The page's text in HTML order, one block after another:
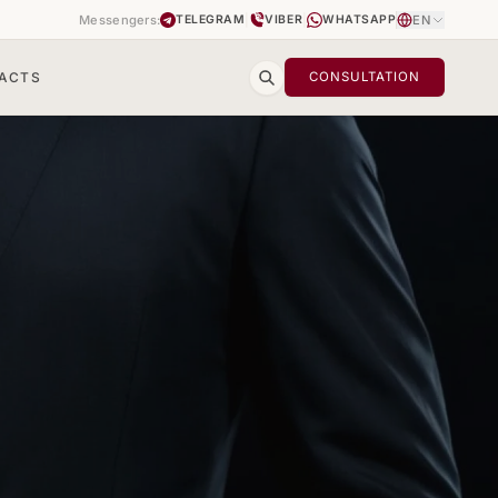
Messengers: TELEGRAM VIBER | WHATSAPP EN
CONSULTATION